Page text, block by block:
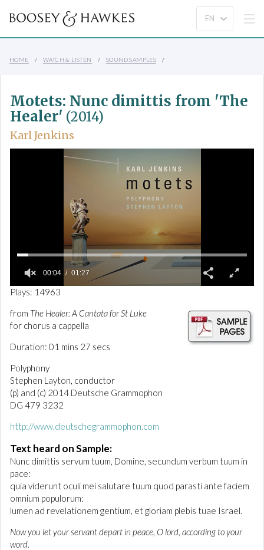
HOME WATCH & LISTEN SOUND SAMPLES
Motets: Nunc dimittis from 'The
Healer' (2014)
Karl Jenkins
0
f
1
m
n
t
e
,
2
7
e
c
n
d
00:04 01:27
Plays: 14963
from The Healer: A Cantata for St Luke
for chorus a cappella
Duration: 01 mins 27 secs
Polyphony
Stephen Layton, conductor
(p) and (c) 2014 Deutsche Grammophon
DG 479 3232
http://www.deutschegrammophon.com
Text heard on Sample:
Nunc dimittis servum tuum, Domine, secundum verbum tuum in
pace:
quia viderunt oculi mei salutare tuum quod parasti ante faciem
omnium populorum:
lumen ad revelationem gentium, et gloriam plebis tuae Israel.
Now you let your servant depart in peace, O lord, according to your
word.